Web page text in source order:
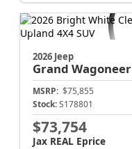
2026 Jeep
Grand Wagoneer
MSRP: $75,855
Stock: S178801
$73,754
Jax REAL Eprice